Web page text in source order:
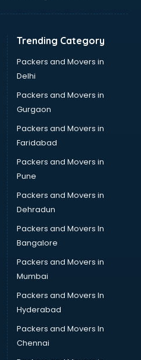
visakhapatnam
Trending Category
Packers and Movers in
Delhi
Packers and Movers in
Gurgaon
Packers and Movers in
Faridabad
Packers and Movers in
Pune
Packers and Movers in
Dehradun
Packers and Movers In
Bangalore
Packers and Movers in
Mumbai
Packers and Movers In
Hyderabad
Packers and Movers In
Chennai